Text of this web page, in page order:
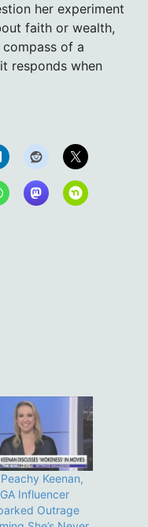
her experiment
faith or wealth,
of a
responds when
Keenan,
Influencer
Outrage